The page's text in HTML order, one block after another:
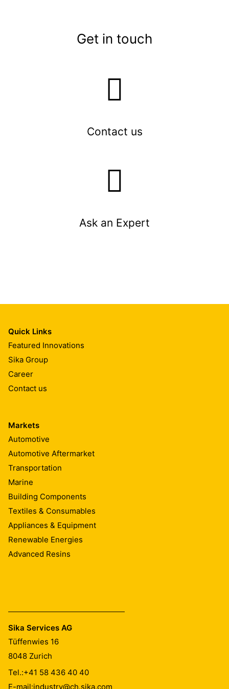
Get in touch
Contact us
Ask an Expert
Quick Links
Featured Innovations
Sika Group
Career
Contact us
Markets
Automotive
Automotive Aftermarket
Transportation
Marine
Building Components
Textiles & Consumables
Appliances & Equipment
Renewable Energies
Advanced Resins
Sika Services AG
Tüffenwies 16
8048 Zurich
Tel.:+41 58 436 40 40
E-mail:industry@ch.sika.com